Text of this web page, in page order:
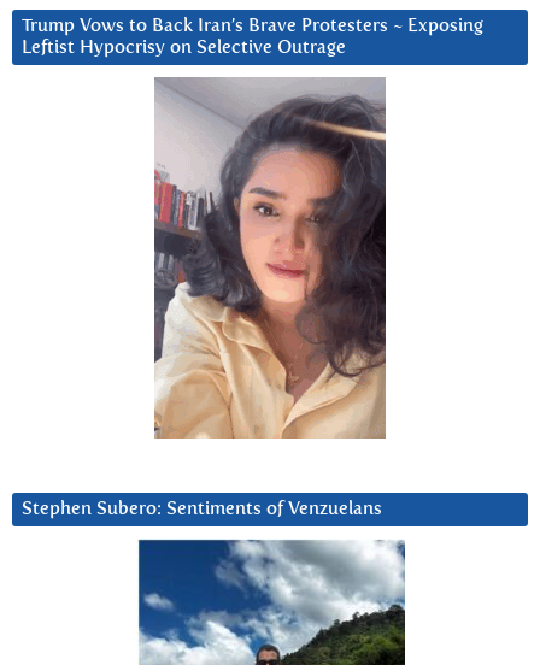
Trump Vows to Back Iran’s Brave Protesters ~ Exposing
Leftist Hypocrisy on Selective Outrage
Stephen Subero: Sentiments of Venzuelans